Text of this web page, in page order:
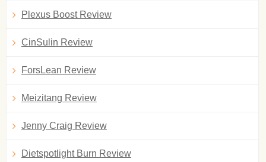
Plexus Boost Review
CinSulin Review
ForsLean Review
Meizitang Review
Jenny Craig Review
Dietspotlight Burn Review